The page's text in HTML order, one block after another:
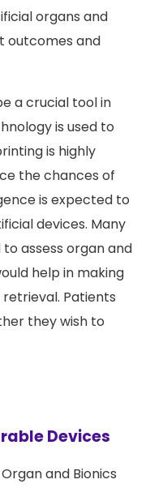
organs and
outcomes and
a crucial tool in
is used to
is highly
the chances of
is expected to
devices. Many
assess organ and
help in making
Patients
they wish to
Devices
and Bionics